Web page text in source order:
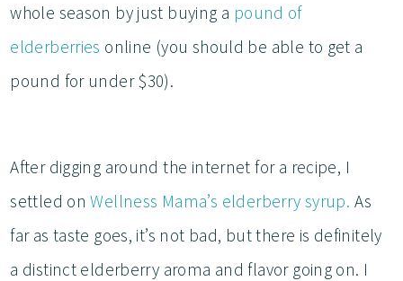
whole season by just buying a pound of
elderberries online (you should be able to get a
pound for under $30).
After digging around the internet for a recipe, I
settled onWellness Mama’s elderberry syrup. As
far as taste goes, it’s not bad, but there is definitely
a distinct elderberry aroma and flavor going on. I